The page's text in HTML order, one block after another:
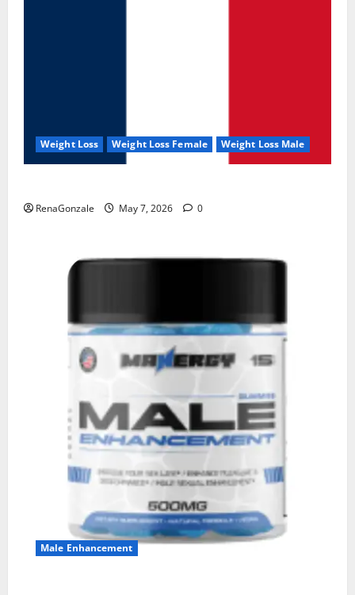
Weight Loss Weight Loss Female Weight Loss Male
RenaGonzale May 7, 2026 0
Male Enhancement